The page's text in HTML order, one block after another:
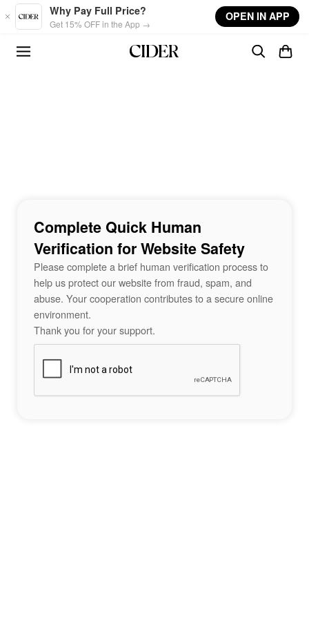
Skip to main content
Why Pay Full Price?
Get 15% OFF in the App →
OPEN IN APP
Complete Quick Human
Verification for Website Safety
Please complete a brief human verification process to
help us protect our website from fraud, spam, and
abuse. Your cooperation contributes to a secure online
environment.
Thank you for your support.